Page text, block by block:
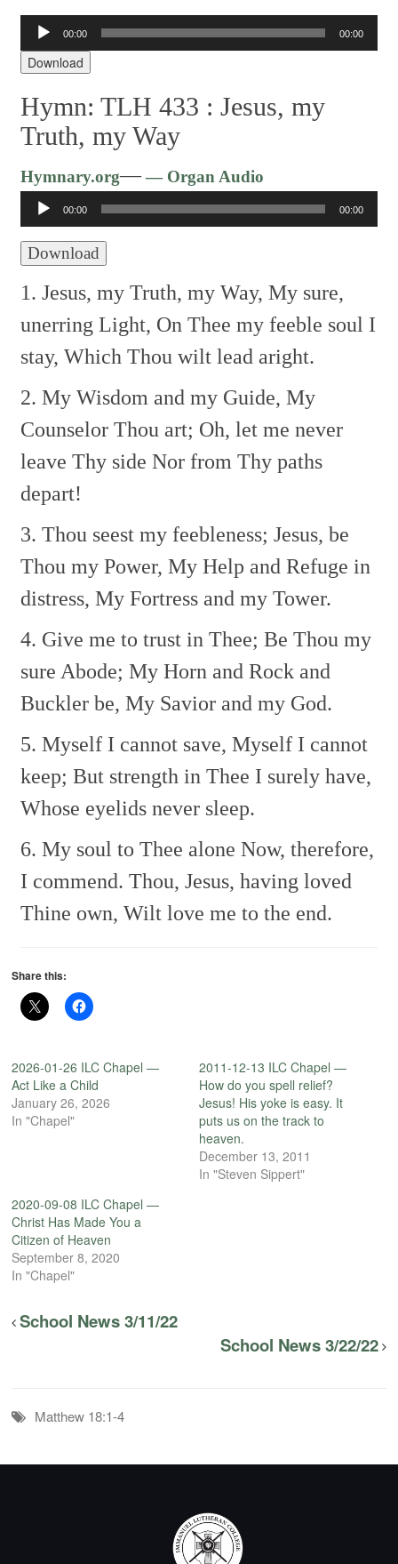
Audio
Player
00:00 00:00
Download
Hymn: TLH 433 :Jesus, my
Truth, my Way
Hymnary.org—— Organ Audio
Player
00:00 00:00
Download
1. Jesus, my Truth, my Way, My sure,
unerring Light, On Thee my feeble soul I
stay, Which Thou wilt lead aright.
2. My Wisdom and my Guide, My
Counselor Thou art; Oh, let me never
leave Thy side Nor from Thy paths
depart!
3. Thou seest my feebleness; Jesus, be
Thou my Power, My Help and Refuge in
distress, My Fortress and my Tower.
4. Give me to trust in Thee; Be Thou my
sure Abode; My Horn and Rock and
Buckler be, My Savior and my God.
5. Myself I cannot save, Myself I cannot
keep; But strength in Thee I surely have,
Whose eyelids never sleep.
6. My soul to Thee alone Now, therefore,
I commend. Thou, Jesus, having loved
Thine own, Wilt love me to the end.
Share this:
2026-01-26 ILC Chapel —
Act Like a Child
January 26, 2026
In "Chapel"
2011-12-13 ILC Chapel —
How do you spell relief?
Jesus! His yoke is easy. It
puts us on the track to
heaven.
December 13, 2011
In "Steven Sippert"
2020-09-08 ILC Chapel —
Christ Has Made You a
Citizen of Heaven
September 8, 2020
In "Chapel"
School News 3/11/22
School News 3/22/22
Matthew 18:1-4